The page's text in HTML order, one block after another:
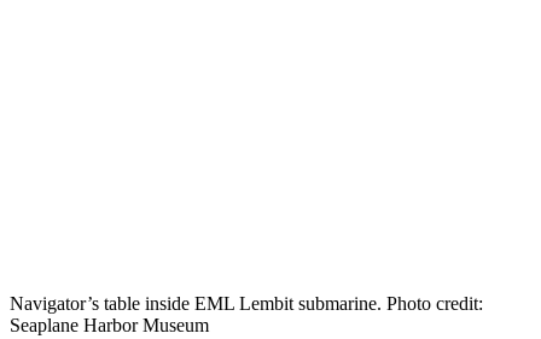
Navigator’s table inside EML Lembit submarine. Photo credit:
Seaplane Harbor Museum